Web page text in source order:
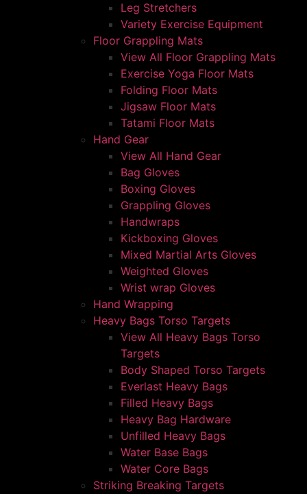
Leg Stretchers
Variety Exercise Equipment
Floor Grappling Mats
View All Floor Grappling Mats
Exercise Yoga Floor Mats
Folding Floor Mats
Jigsaw Floor Mats
Tatami Floor Mats
Hand Gear
View All Hand Gear
Bag Gloves
Boxing Gloves
Grappling Gloves
Handwraps
Kickboxing Gloves
Mixed Martial Arts Gloves
Weighted Gloves
Wrist wrap Gloves
Hand Wrapping
Heavy Bags Torso Targets
View All Heavy Bags Torso
Targets
Body Shaped Torso Targets
Everlast Heavy Bags
Filled Heavy Bags
Heavy Bag Hardware
Unfilled Heavy Bags
Water Base Bags
Water Core Bags
Striking Breaking Targets